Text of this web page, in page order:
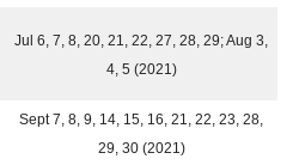
Jul 6, 7, 8, 20, 21, 22, 27, 28, 29; Aug 3,
4, 5 (2021)
Sept 7, 8, 9, 14, 15, 16, 21, 22, 23, 28,
29, 30 (2021)